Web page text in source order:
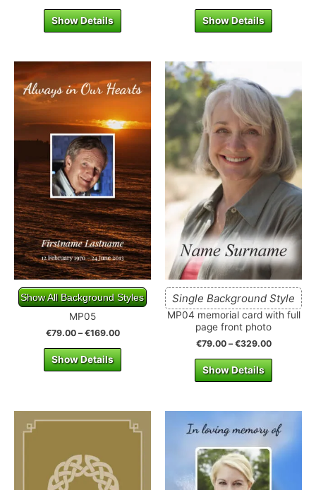
Show Details Show Details
Show All Background Styles
MP05
€79.00–€169.00
Show Details
Single Background Style
MP04 memorial card with full
page front photo
€79.00–€329.00
Show Details